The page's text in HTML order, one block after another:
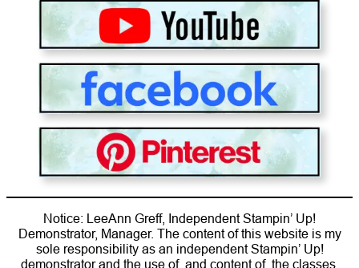
Notice: LeeAnn Greff, Independent Stampin’ Up!
Demonstrator, Manager. The content of this website is my
sole responsibility as an independent Stampin’ Up!
demonstrator and the use of, and content of, the classes,